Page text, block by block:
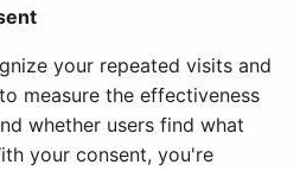
unit
your repeated visits and
measure the effectiveness
whether users find what
your consent, you're